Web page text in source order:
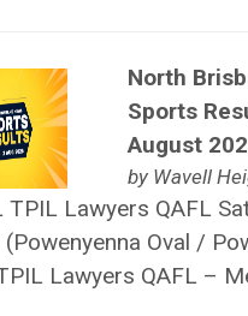
North
Sports
August
by Wavell
TPIL Lawyers QAFL
Oval /
Lawyers QAFL –